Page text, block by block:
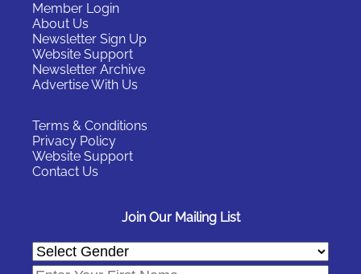
Member Login
About Us
Newsletter Sign Up
Website Support
Newsletter Archive
Advertise With Us
Terms & Conditions
Privacy Policy
Website Support
Contact Us
Join Our Mailing List